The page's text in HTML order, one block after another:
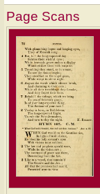
Page Scans